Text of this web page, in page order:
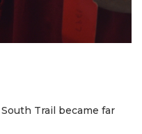
Trail became far